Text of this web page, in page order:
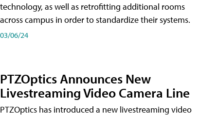
technology, as well as retrofitting additional rooms
across campus in order to standardize their systems.
03/06/24
PTZOptics Announces New
Livestreaming Video Camera Line
PTZOptics has introduced a new livestreaming video